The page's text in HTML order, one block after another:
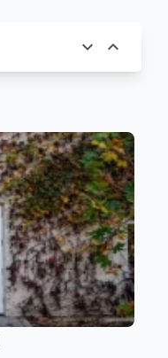
expand_more expand_less